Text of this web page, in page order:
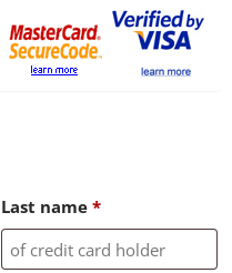
Last name *